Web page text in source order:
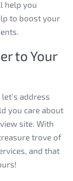
help you
to boost your
to Your
address
you care about
site. With
trove of
and that